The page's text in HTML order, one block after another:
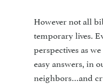
However not all
temporary lives.
perspectives as
easy answers, in
neighbors…and